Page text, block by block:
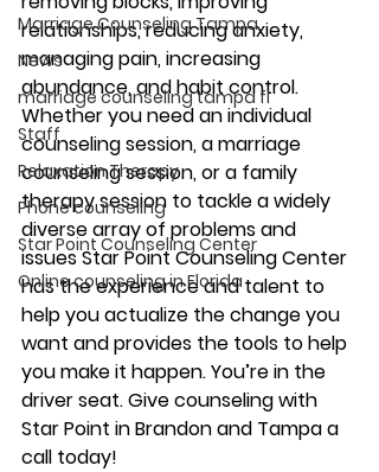
Marriage Counseling Tampa
News
marriage counseling tampa fl
Staff
Relaxation Therapy
Phone counseling
Star Point Counseling Center
Online counseling in Florida
relationships, reducing anxiety,
managing pain, increasing
abundance, and habit control.
Whether you need an individual
counseling session, a marriage
counseling session, or a family
therapy session to tackle a widely
diverse array of problems and
issues Star Point Counseling Center
has the experience and talent to
help you actualize the change you
want and provides the tools to help
you make it happen. You’re in the
driver seat. Give counseling with
Star Point in Brandon and Tampa a
call today!